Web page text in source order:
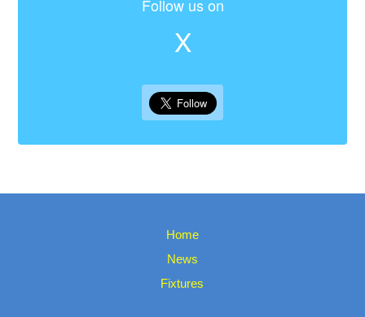
Follow us on
X
Home
News
Fixtures